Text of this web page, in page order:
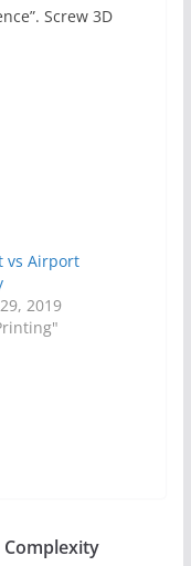
Screw 3D
vs Airport
2019
Complexity